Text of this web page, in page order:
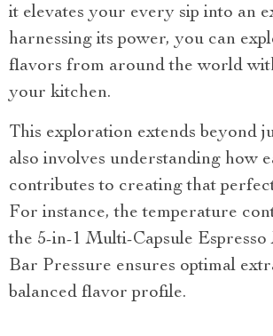
it elevates your every sip into an
harnessing its power, you can
flavors from around the world
your kitchen.
This exploration extends beyond
also involves understanding how
contributes to creating that
For instance, the temperature
the 5-in-1 Multi-Capsule Espresso
Bar Pressure ensures optimal
balanced flavor profile.